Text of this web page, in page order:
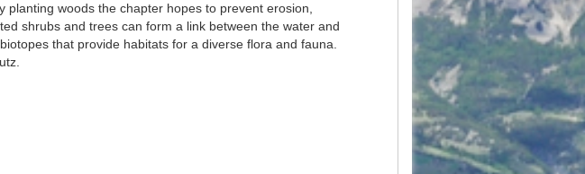
woods the chapter hopes to prevent erosion,
shrubs and trees can form a link between the water and
that provide habitats for a diverse flora and fauna.